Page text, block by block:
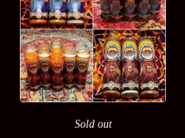
Sold out